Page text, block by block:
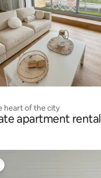
heart of the city
apartment